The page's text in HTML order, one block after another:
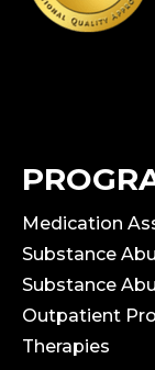
Medication
Substance
Substance
Outpatient
Therapies